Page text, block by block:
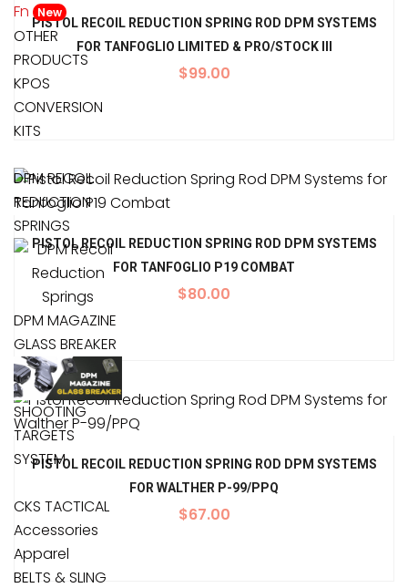
Fn New
OTHER
PRODUCTS
KPOS
CONVERSION
KITS
DPM RECOIL
REDUCTION
SPRINGS
DPM MAGAZINE
GLASS BREAKER
SHOOTING
TARGETS
SYSTEM
CKS TACTICAL
Accessories
Apparel
BELTS & SLING
PISTOL RECOIL REDUCTION SPRING ROD DPM SYSTEMS
FOR TANFOGLIO LIMITED & PRO/STOCK III
$99.00
PISTOL RECOIL REDUCTION SPRING ROD DPM SYSTEMS
FOR TANFOGLIO P19 COMBAT
$80.00
PISTOL RECOIL REDUCTION SPRING ROD DPM SYSTEMS
FOR WALTHER P-99/PPQ
$67.00